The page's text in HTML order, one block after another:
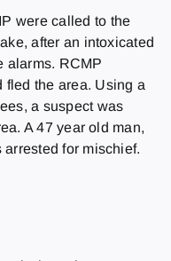
were called to the
after an intoxicated
alarms. RCMP
fled the area. Using a
a suspect was
A 47 year old man,
for mischief.